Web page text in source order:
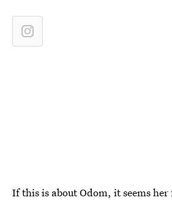
If this is about Odom, it seems